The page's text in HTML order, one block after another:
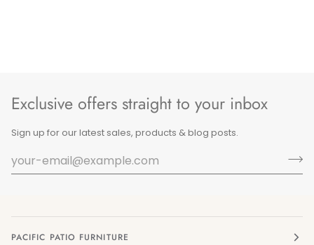
Exclusive offers straight to your inbox
Sign up for our latest sales, products & blog posts.
PACIFIC PATIO FURNITURE